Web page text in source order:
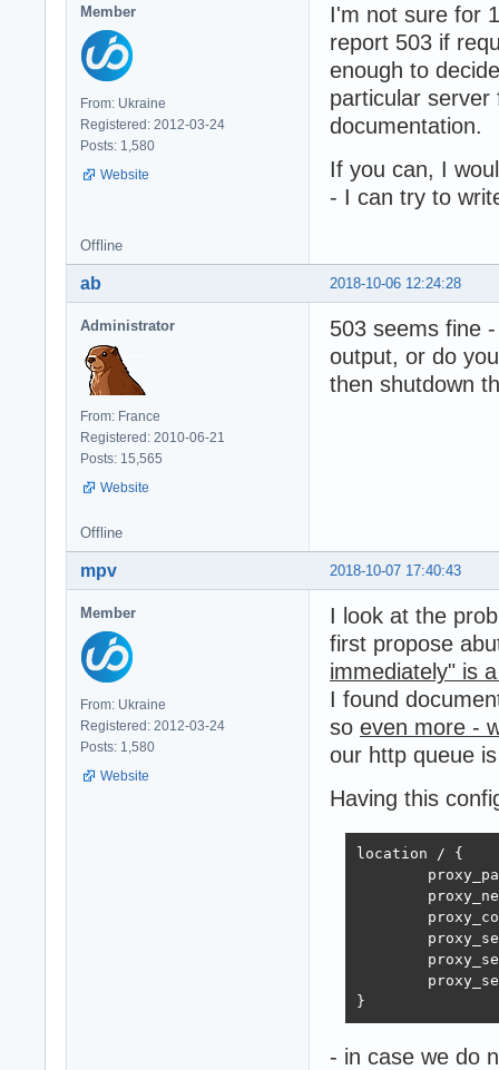
Member
From: Ukraine
Registered: 2012-03-24
Posts: 1,580
Website
I'm not sure for
report 503 if
enough to
particular server
documentation.
If you can, I
- I can try to
Offline
2018-10-06 12:24:28
ab
Administrator
From: France
Registered: 2010-06-21
Posts: 15,565
Website
503 seems fine
output, or do
then shutdown
Offline
2018-10-07 17:40:43
mpv
Member
From: Ukraine
Registered: 2012-03-24
Posts: 1,580
Website
I look at the
first propose
immediately" is
I found
so even more -
our http queue
Having this
location / {
}
- in case we do